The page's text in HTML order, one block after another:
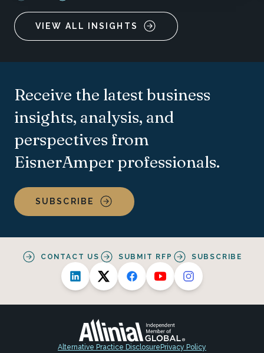
VIEW ALL INSIGHTS
Receive the latest business
insights, analysis, and
perspectives from
EisnerAmper professionals.
SUBSCRIBE
CONTACT US SUBMIT RFP SUBSCRIBE
Alternative Practice DisclosurePrivacy Policy